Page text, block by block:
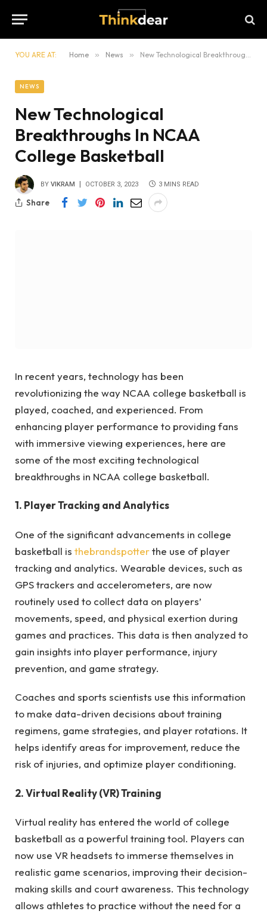
YOU ARE AT: Home » News » New Technological Breakthroughs In NCAA College Basketball
NEWS
New Technological
Breakthroughs In NCAA
College Basketball
BY VIKRAM OCTOBER 3, 2023 3 MINS READ
Share
In recent years, technology has been
revolutionizing the way NCAA college basketball is
played, coached, and experienced. From
enhancing player performance to providing fans
with immersive viewing experiences, here are
some of the most exciting technological
breakthroughs in NCAA college basketball.
1. Player Tracking and Analytics
One of the significant advancements in college
basketball is thebrandspotterthe use of player
tracking and analytics. Wearable devices, such as
GPS trackers and accelerometers, are now
routinely used to collect data on players’
movements, speed, and physical exertion during
games and practices. This data is then analyzed to
gain insights into player performance, injury
prevention, and game strategy.
Coaches and sports scientists use this information
to make data-driven decisions about training
regimens, game strategies, and player rotations. It
helps identify areas for improvement, reduce the
risk of injuries, and optimize player conditioning.
2. Virtual Reality (VR) Training
Virtual reality has entered the world of college
basketball as a powerful training tool. Players can
now use VR headsets to immerse themselves in
realistic game scenarios, improving their decision-
making skills and court awareness. This technology
allows athletes to practice without the need for a